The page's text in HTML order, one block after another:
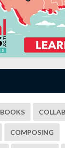
BOOKS
COMPOSING